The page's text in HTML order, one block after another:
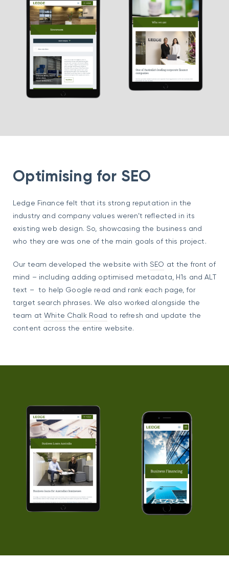
Optimising for SEO
Ledge Finance felt that its strong reputation in the
industry and company values weren’t reflected in its
existing web design. So, showcasing the business and
who they are was one of the main goals of this project.
Our team developed the website withSEO at the front of
mind – including adding optimised metadata, H1s and ALT
text – to help Google read and rank each page, for
target search phrases. We also worked alongside the
team atWhite Chalk Road to refresh and update the
content across the entire website.